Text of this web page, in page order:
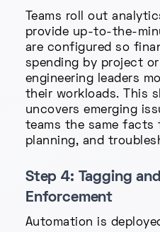
Teams roll out
provide up-to-the-
are configured so
spending by project
engineering leaders
their workloads. This
uncovers emerging
teams the same facts
planning, and
Step 4: Tagging
Enforcement
Automation is